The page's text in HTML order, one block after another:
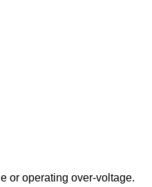
or operating over-voltage.